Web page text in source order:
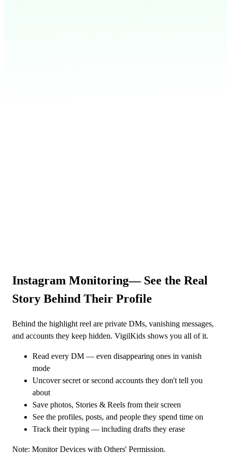
Instagram Monitoring— See the Real
Story Behind Their Profile
Behind the highlight reel are private DMs, vanishing messages,
and accounts they keep hidden. VigilKids shows you all of it.
Read every DM — even disappearing ones in vanish
mode
Uncover secret or second accounts they don't tell you
about
Save photos, Stories & Reels from their screen
See the profiles, posts, and people they spend time on
Track their typing — including drafts they erase
Note: Monitor Devices with Others' Permission.